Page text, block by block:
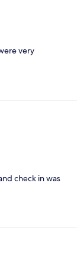
very
check in was